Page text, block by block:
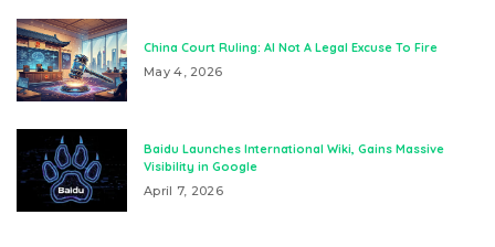
China Court Ruling: AI Not A Legal Excuse To Fire
May 4, 2026
Baidu Launches International Wiki, Gains Massive
Visibility in Google
April 7, 2026